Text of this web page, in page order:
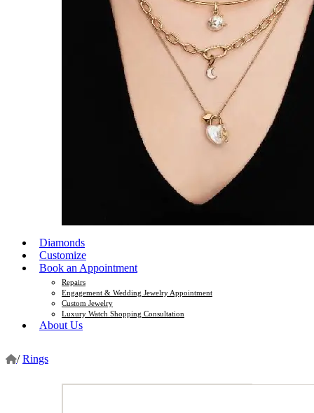
Diamonds
Customize
Book an Appointment
Repairs
Engagement & Wedding Jewelry Appointment
Custom Jewelry
Luxury Watch Shopping Consultation
About Us
/ Rings